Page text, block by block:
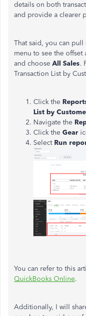
details on both
and provide a clearer
That said, you can
menu to see the offset
and choose All Sales.
Transaction List by
Click the
List by
Navigate the
Click the Gear
Select Run
You can refer to this
QuickBooks Online.
Additionally, I will